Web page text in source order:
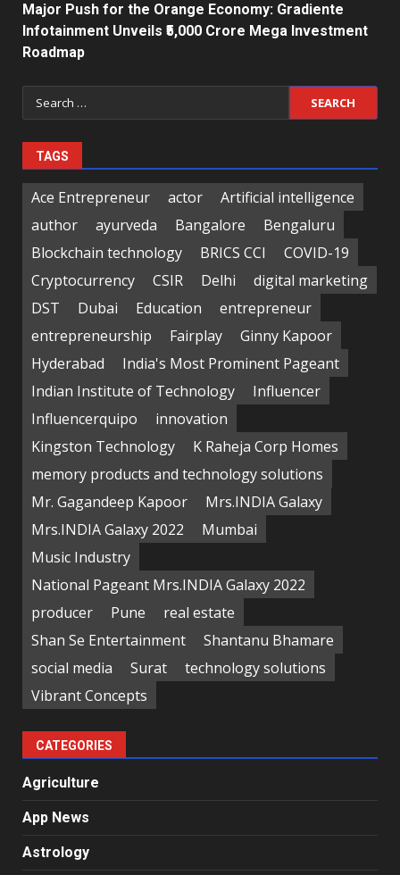
Major Push for the Orange Economy: Gradiente
Infotainment Unveils ₹5,000 Crore Mega Investment
Roadmap
Search
for:
TAGS
Ace Entrepreneur actor
Artificial intelligence
author
ayurveda Bangalore
Bengaluru
Blockchain technology
BRICS CCI
COVID-19
Cryptocurrency
CSIR Delhi
digital marketing
DST
Dubai Education
entrepreneur
entrepreneurship
Fairplay
Ginny Kapoor
Hyderabad
India's Most Prominent Pageant
Indian Institute of Technology
Influencer
Influencerquipo
innovation
Kingston Technology
K Raheja Corp Homes
memory products and technology solutions
Mr. Gagandeep Kapoor
Mrs.INDIA Galaxy
Mrs.INDIA Galaxy 2022
Mumbai
Music Industry
National Pageant Mrs.INDIA Galaxy 2022
producer
Pune
real estate
Shan Se Entertainment
Shantanu Bhamare
social media
Surat
technology solutions
Vibrant Concepts
CATEGORIES
Agriculture
App News
Astrology